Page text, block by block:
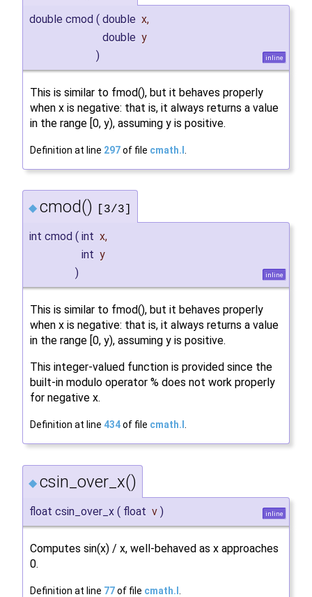
double cmod ( double x,
double y
)
inline
This is similar to fmod(), but it behaves properly
when x is negative: that is, it always returns a value
in the range [0, y), assuming y is positive.
Definition at line 297of file cmath.I
◆ cmod() [3/3]
int cmod ( int x,
int y
)
inline
This is similar to fmod(), but it behaves properly
when x is negative: that is, it always returns a value
in the range [0, y), assuming y is positive.
This integer-valued function is provided since the
built-in modulo operator % does not work properly
for negative x.
Definition at line 434of file cmath.I .
◆ csin_over_x()
float csin_over_x ( float v ) inline
Computes sin(x) / x, well-behaved as x approaches
0.
Definition at line 77of file cmath.I .